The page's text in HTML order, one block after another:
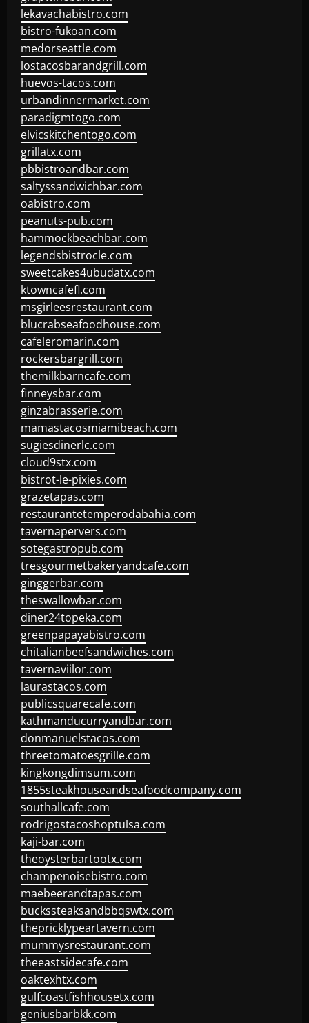
lekavachabistro.com
bistro-fukoan.com
medorseattle.com
lostacosbarandgrill.com
huevos-tacos.com
urbandinnermarket.com
paradigmtogo.com
elvicskitchentogo.com
grillatx.com
pbbistroandbar.com
saltyssandwichbar.com
oabistro.com
peanuts-pub.com
hammockbeachbar.com
legendsbistrocle.com
sweetcakes4ubudatx.com
ktowncafefl.com
msgirleesrestaurant.com
blucrabseafoodhouse.com
cafeleromarin.com
rockersbargrill.com
themilkbarncafe.com
finneysbar.com
ginzabrasserie.com
mamastacosmiamibeach.com
sugiesdinerlc.com
cloud9stx.com
bistrot-le-pixies.com
grazetapas.com
restaurantetemperodabahia.com
tavernapervers.com
sotegastropub.com
tresgourmetbakeryandcafe.com
ginggerbar.com
theswallowbar.com
diner24topeka.com
greenpapayabistro.com
chitalianbeefsandwiches.com
tavernaviilor.com
laurastacos.com
publicsquarecafe.com
kathmanducurryandbar.com
donmanuelstacos.com
threetomatoesgrille.com
kingkongdimsum.com
1855steakhouseandseafoodcompany.com
southallcafe.com
rodrigostacoshoptulsa.com
kaji-bar.com
theoysterbartootx.com
champenoisebistro.com
maebeerandtapas.com
buckssteaksandbbqswtx.com
thepricklypeartavern.com
mummysrestaurant.com
theeastsidecafe.com
oaktexhtx.com
gulfcoastfishhousetx.com
geniusbarbkk.com